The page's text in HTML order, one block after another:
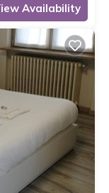
Availability